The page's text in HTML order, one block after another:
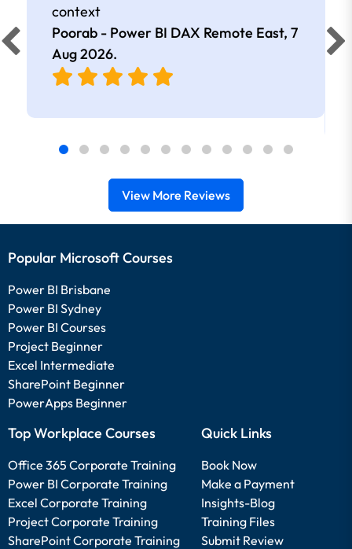
context
Poorab - Power BI DAX Remote East, 7
Aug 2026.
View More Reviews
Popular Microsoft Courses
Power BI Brisbane
Power BI Sydney
Power BI Courses
Project Beginner
Excel Intermediate
SharePoint Beginner
PowerApps Beginner
Top Workplace Courses
Office 365 Corporate Training
Power BI Corporate Training
Excel Corporate Training
Project Corporate Training
SharePoint Corporate Training
Quick Links
Book Now
Make a Payment
Insights-Blog
Training Files
Submit Review